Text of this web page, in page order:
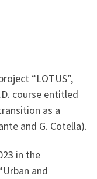
“LOTUS”,
course entitled
as a
and G. Cotella).
in the
and